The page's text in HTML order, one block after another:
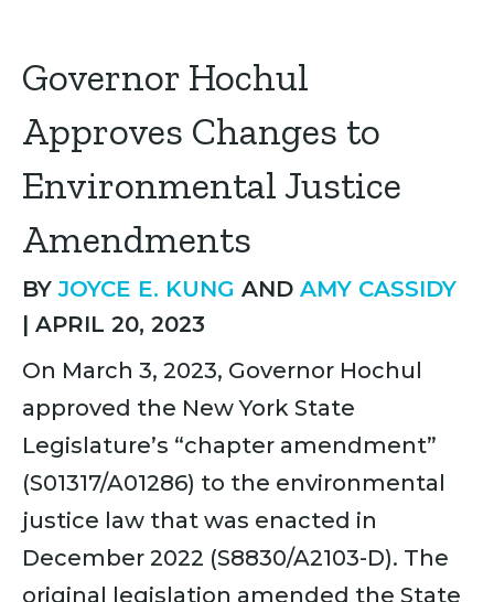
Governor Hochul
Approves Changes to
Environmental Justice
Amendments
BYJOYCE E. KUNG AND AMY CASSIDY
| APRIL 20, 2023
On March 3, 2023, Governor Hochul
approved the New York State
Legislature’s “chapter amendment”
(S01317/A01286) to the environmental
justice law that was enacted in
December 2022 (S8830/A2103-D). The
original legislation amended the State